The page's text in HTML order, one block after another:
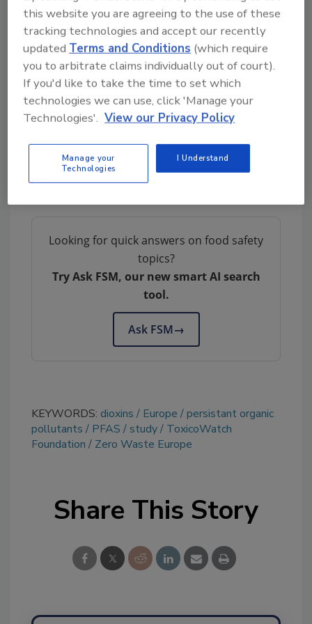
to overlook other potential confounders of
POPs.
The study is a component of a larger
biomonitoring research project spanning five
countries in Europe: Belgium, the Netherlands,
Spain, Slovakia, and France. The ToxicoWatch
engaged in the study as a scientific
collaborator. The coordination of the project
falls under the purview of Zero Waste Europe.
Looking for quick answers on food safety
topics?
Try Ask FSM, our new smart AI search
tool.
Ask FSM→
KEYWORDS: dioxins Europe
persistant organic
pollutants
PFAS study
ToxicoWatch
Foundation
Zero Waste Europe
Share This Story
this website you are agreeing to the use of these
tracking technologies and accept our recently
updatedTerms and Conditions (which require
you to arbitrate claims individually out of court).
If you'd like to take the time to set which
technologies we can use, click 'Manage your
Technologies'. View our Privacy Policy
Manage your
Technologies
I Understand